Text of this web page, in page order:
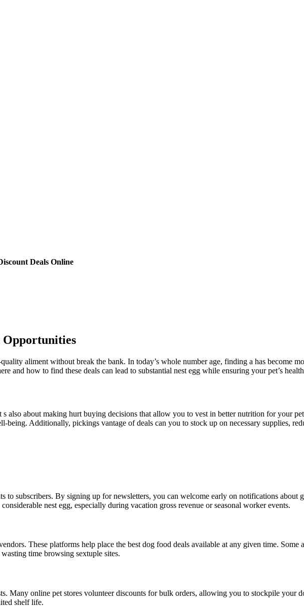
Deals Online
Opportunities
aliment without break the bank. In today’s whole number age, finding a has become
and how to find these deals can lead to substantial nest egg while ensuring your pet’s
also about making hurt buying decisions that allow you to vest in better nutrition for your
Additionally, pickings vantage of deals can you to stock up on necessary supplies,
to subscribers. By signing up for newsletters, you can welcome early on notifications about
nest egg, especially during vacation gross revenue or seasonal worker events.
These platforms help place the best dog food deals available at any given time.
time browsing sextuple sites.
Many online pet stores volunteer discounts for bulk orders, allowing you to stockpile your
shelf life.